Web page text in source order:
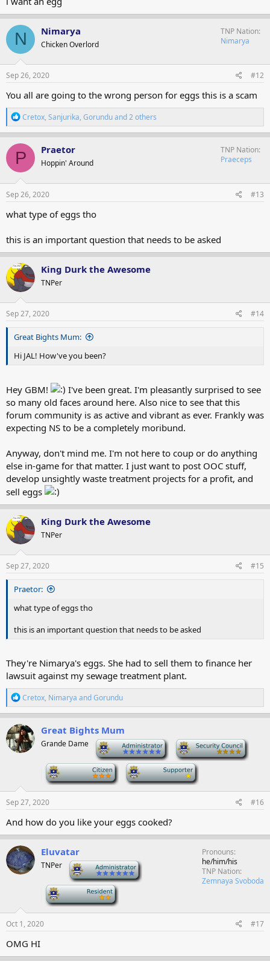
N Nimarya
Chicken Overlord
TNP Nation
Nimarya
Sep 26, 2020 #12
You all are going to the wrong person for eggs this is a scam
R
e
a
c
t
o
n
s
Cretox,Sanjurika,Gorunduand 2 others
P Praetor
Hoppin' Around
TNP Nation
Praeceps
Sep 26, 2020 #13
what type of eggs tho
this is an important question that needs to be asked
King Durk the Awesome
TNPer
Sep 27, 2020 #14
Great Bights Mum:
Hi JAL! How've you been?
Hey GBM!
I've been great. I'm pleasantly surprised to see
so many old faces around here. Also nice to see that this
forum community is as active and vibrant as ever. Frankly was
expecting NS to be a completely moribund.
Anyway, don't mind me. I'm not here to coup or do anything
else in-game for that matter. I just want to post OOC stuff,
develop unsightly waste treatment projects for a profit, and
sell eggs
King Durk the Awesome
TNPer
Sep 27, 2020 #15
Praetor:
what type of eggs tho
this is an important question that needs to be asked
They're Nimarya's eggs. She had to sell them to finance her
lawsuit against my sewage treatment plant.
R
e
a
c
t
i
o
Cretox, Nimarya andGorundu
Great Bights Mum
Grande Dame
Sep 27, 2020 #16
And how do you like your eggs cooked?
Eluvatar
TNPer
Pronouns
he/him/his
TNP Nation
Zemnaya Svoboda
Oct 1, 2020 #17
OMG HI